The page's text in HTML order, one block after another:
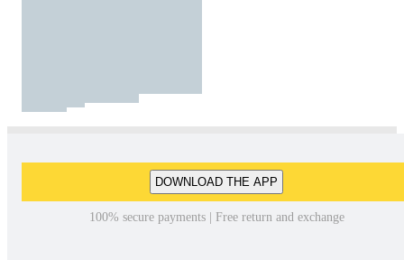
DOWNLOAD THE APP
100% secure payments | Free return and exchange